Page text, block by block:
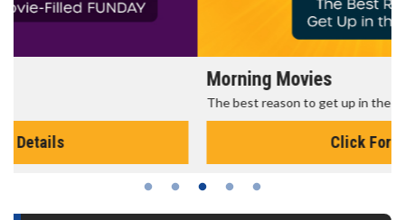
The best reason to get up in the morning!